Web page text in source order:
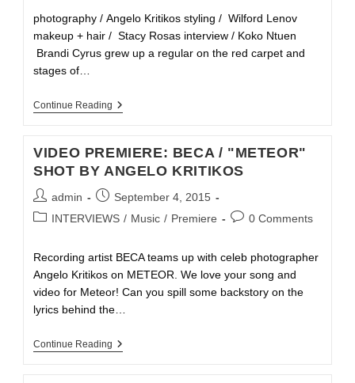
photography / Angelo Kritikos styling / Wilford Lenov
makeup + hair / Stacy Rosas interview / Koko Ntuen
Brandi Cyrus grew up a regular on the red carpet and
stages of…
Continue Reading
VIDEO PREMIERE: BECA / "METEOR"
SHOT BY ANGELO KRITIKOS
admin
September 4, 2015
INTERVIEWS / Music / Premiere 0 Comments
Recording artist BECA teams up with celeb photographer
Angelo Kritikos on METEOR. We love your song and
video for Meteor! Can you spill some backstory on the
lyrics behind the…
Continue Reading